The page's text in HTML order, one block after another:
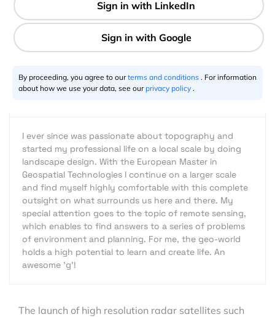
Stefan Mühlbauer 04.10.2016
I ever since was passionate about topography and
started my professional life on a local scale by doing
landscape design. With the European Master in
Geospatial Technologies I continue on a larger scale
and find myself highly comfortable with this complete
outsight on what surrounds us here and there. My
special attention goes to the topic of remote sensing,
which enables to find answers to a series of problems
of environment and planning. For me, the geo-world
holds a high potential to learn and create life. An
awesome 'g'!
The launch of high resolution radar satellites such
By proceeding, you agree to ourterms and conditions . For information
about how we use your data, see our privacy policy .